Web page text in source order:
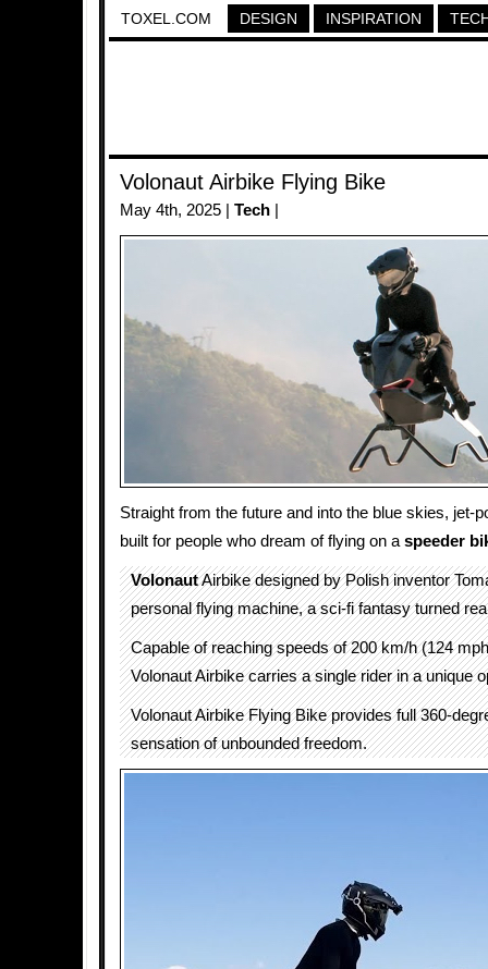
TOXEL.COM DESIGN INSPIRATION
Volonaut Airbike Flying Bike
May 4th, 2025 | Tech
Straight from the future and into the blue skies, jet-
built for people who dream of flying on a speeder
VolonautAirbike designed by Polish inventor
personal flying machine, a sci-fi fantasy turned
Capable of reaching speeds of 200 km/h (124
Volonaut Airbike carries a single rider in a unique
Volonaut Airbike Flying Bike provides full 360-
sensation of unbounded freedom.